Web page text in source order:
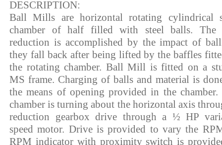
DESCRIPTION:
Ball Mills are horizontal rotating cylindrical
chamber of half filled with steel balls. The
reduction is accomplished by the impact of
they fall back after being lifted by the baffles
the rotating chamber. Ball Mill is fitted on a
MS frame. Charging of balls and material is
the means of opening provided in the chamber.
chamber is turning about the horizontal axis
reduction gearbox drive through a ½ HP
speed motor. Drive is provided to vary the
RPM indicator with proximity switch is